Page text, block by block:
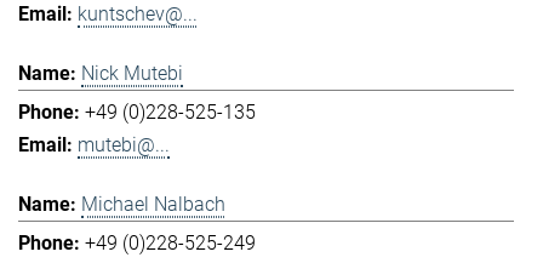
kuntschev@...
Nick Mutebi
+49 (0)228-525-135
mutebi@...
Michael Nalbach
+49 (0)228-525-249